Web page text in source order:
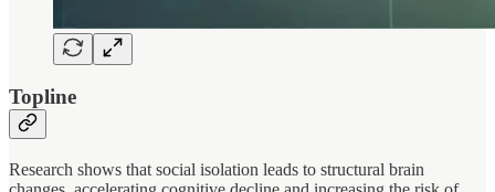
Topline
Research shows that social isolation leads to structural brain